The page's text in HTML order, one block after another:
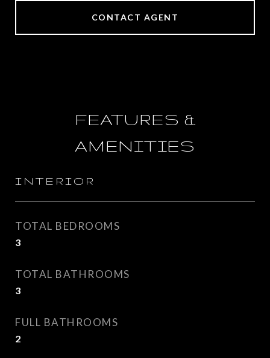
CONTACT AGENT
FEATURES &
AMENITIES
INTERIOR
TOTAL BEDROOMS
3
TOTAL BATHROOMS
3
FULL BATHROOMS
2